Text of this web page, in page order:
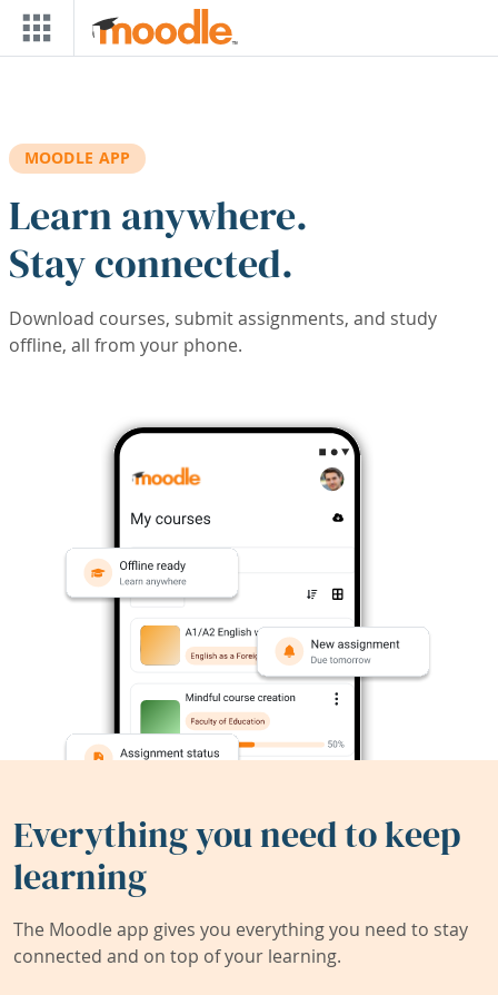
Skip to main content
MOODLE APP
Learn anywhere.
Stay connected.
Download courses, submit assignments, and study
offline, all from your phone.
Everything you need to keep
learning
The Moodle app gives you everything you need to stay
connected and on top of your learning.